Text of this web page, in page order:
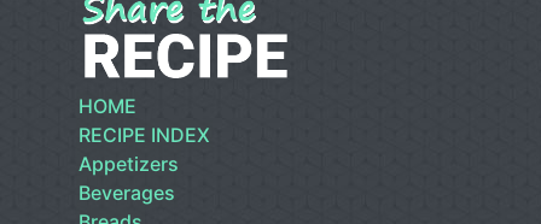
HOME
RECIPE INDEX
Appetizers
Beverages